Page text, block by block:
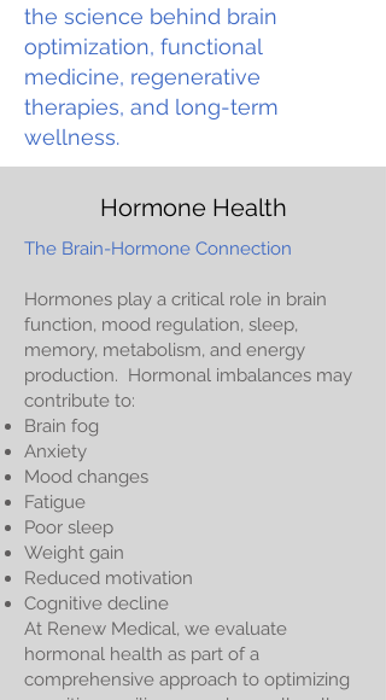
the science behind brain
optimization, functional
medicine, regenerative
therapies, and long-term
wellness.
Hormone Health
The Brain-Hormone Connection
Hormones play a critical role in brain
function, mood regulation, sleep,
memory, metabolism, and energy
production. Hormonal imbalances may
contribute to:
Brain fog
Anxiety
Mood changes
Fatigue
Poor sleep
Weight gain
Reduced motivation
Cognitive decline
At Renew Medical, we evaluate
hormonal health as part of a
comprehensive approach to optimizing